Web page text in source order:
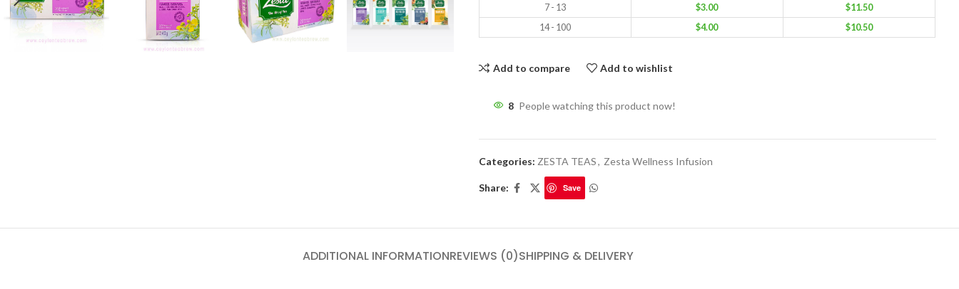
7 - 13
$3.00 $11.50
14 - 100
$4.00 $10.50
Add to compare Add to wishlist
8 People watching this product now!
Categories: ZESTA TEAS, Zesta Wellness Infusion
Share: Save
ADDITIONAL INFORMATIONREVIEWS (0)SHIPPING & DELIVERY